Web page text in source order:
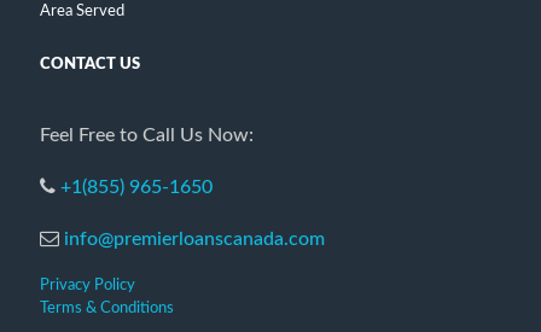
Area Served
CONTACT US
Feel Free to Call Us Now:
+1(855) 965-1650
info@premierloanscanada.com
Privacy Policy
Terms & Conditions